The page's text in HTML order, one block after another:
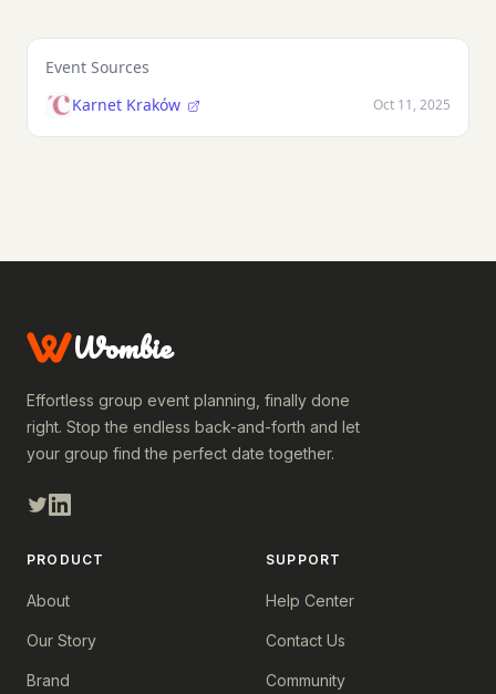
Event Sources
Karnet Kraków
Oct 11, 2025
Wombie
Effortless group event planning, finally done
right. Stop the endless back-and-forth and let
your group find the perfect date together.
PRODUCT
About
Our Story
Brand
SUPPORT
Help Center
Contact Us
Community